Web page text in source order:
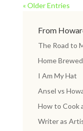
« Older Entries
From
The Road to
Home Brewed
I Am My Hat
Ansel vs
How to Cook
Writer as